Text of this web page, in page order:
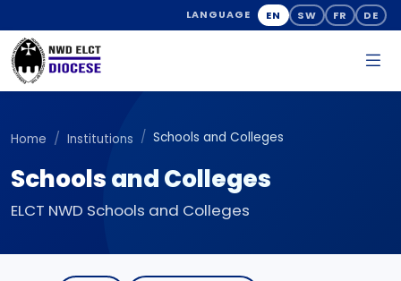
LANGUAGE EN SW FR DE
Home Institutions Schools and Colleges
Schools and Colleges
ELCT NWD Schools and Colleges